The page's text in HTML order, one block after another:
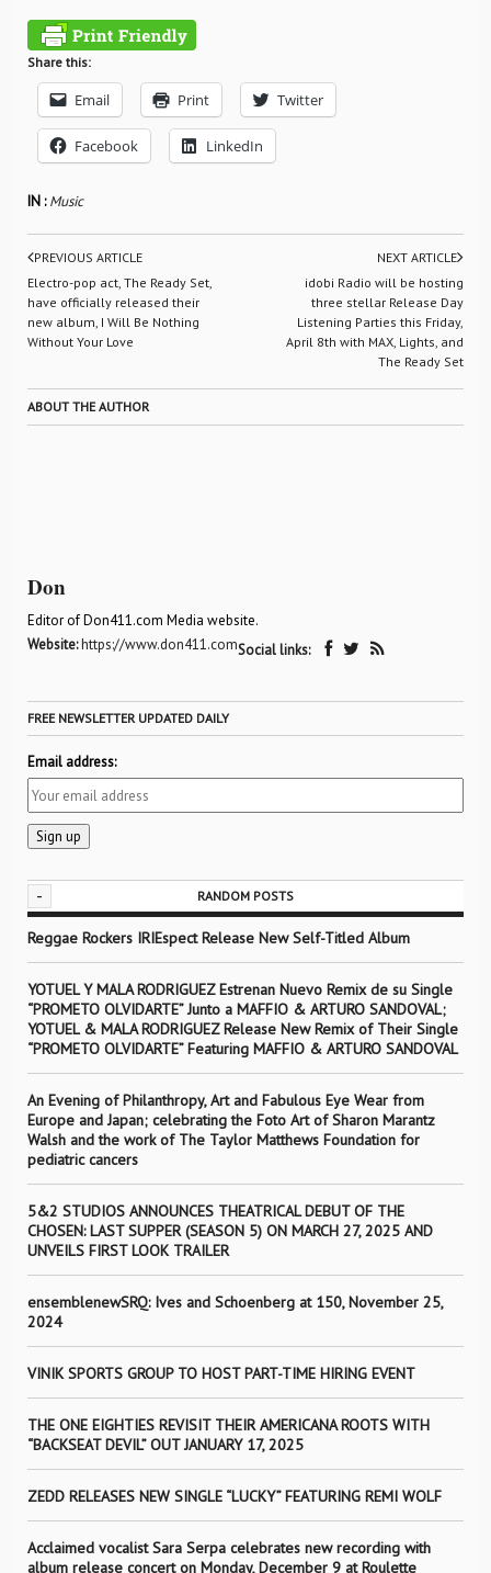
Share this:
Email Print Twitter
Facebook LinkedIn
IN :Music
PREVIOUS ARTICLE
Electro-pop act, The Ready Set,
have officially released their
new album, I Will Be Nothing
Without Your Love
NEXT ARTICLE
idobi Radio will be hosting
three stellar Release Day
Listening Parties this Friday,
April 8th with MAX, Lights, and
The Ready Set
ABOUT THE AUTHOR
Don
Editor of Don411.com Media website.
Website:https://www.don411.comSocial links:
FREE NEWSLETTER UPDATED DAILY
Email address:
- RANDOM POSTS
Reggae Rockers IRIEspect Release New Self-Titled Album
YOTUEL Y MALA RODRIGUEZ Estrenan Nuevo Remix de su Single
“PROMETO OLVIDARTE” Junto a MAFFIO & ARTURO SANDOVAL;
YOTUEL & MALA RODRIGUEZ Release New Remix of Their Single
“PROMETO OLVIDARTE” Featuring MAFFIO & ARTURO SANDOVAL
An Evening of Philanthropy, Art and Fabulous Eye Wear from
Europe and Japan; celebrating the Foto Art of Sharon Marantz
Walsh and the work of The Taylor Matthews Foundation for
pediatric cancers
5&2 STUDIOS ANNOUNCES THEATRICAL DEBUT OF THE
CHOSEN: LAST SUPPER (SEASON 5) ON MARCH 27, 2025 AND
UNVEILS FIRST LOOK TRAILER
ensemblenewSRQ: Ives and Schoenberg at 150, November 25,
2024
VINIK SPORTS GROUP TO HOST PART-TIME HIRING EVENT
THE ONE EIGHTIES REVISIT THEIR AMERICANA ROOTS WITH
“BACKSEAT DEVIL” OUT JANUARY 17, 2025
ZEDD RELEASES NEW SINGLE “LUCKY” FEATURING REMI WOLF
Acclaimed vocalist Sara Serpa celebrates new recording with
album release concert on Monday, December 9 at Roulette